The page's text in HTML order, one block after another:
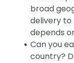
broad
delivery to
depends
Can you
country?